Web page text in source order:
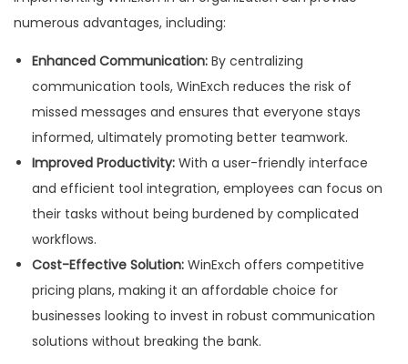
numerous advantages, including:
Enhanced Communication: By centralizing
communication tools, WinExch reduces the risk of
missed messages and ensures that everyone stays
informed, ultimately promoting better teamwork.
Improved Productivity: With a user-friendly interface
and efficient tool integration, employees can focus on
their tasks without being burdened by complicated
workflows.
Cost-Effective Solution: WinExch offers competitive
pricing plans, making it an affordable choice for
businesses looking to invest in robust communication
solutions without breaking the bank.